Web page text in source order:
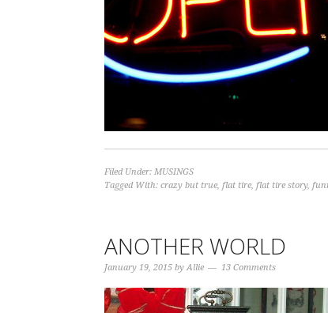
Filed Under: MUSINGS
Tagged With: crazy but true, flat tire, flat tire story,
ANOTHER WORLD
January 19, 2015 byAllie 13 Comments